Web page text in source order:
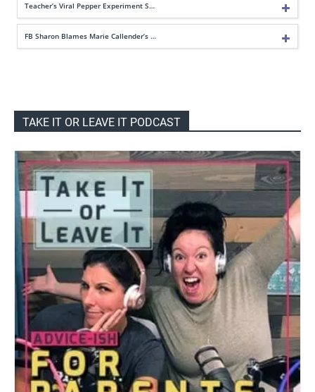
Teacher’s Viral Pepper Experiment S…
FB Sharon Blames Marie Callender’s …
TAKE IT OR LEAVE IT PODCAST